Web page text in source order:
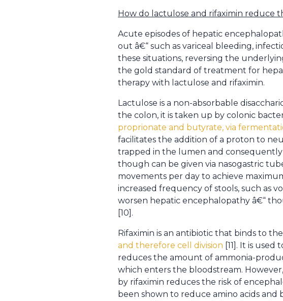
How do lactulose and rifaximin reduce
Acute episodes of hepatic
out â€“ such as variceal bleeding,
these situations, reversing the
the gold standard of treatment for
therapy with lactulose and rifaximin.
Lactulose is a non-absorbable
the colon, it is taken up by colonic
proprionate and butyrate, via
facilitates the addition of a proton to
trapped in the lumen and consequently
though can be given via nasogastric
movements per day to achieve
increased frequency of stools, such as
worsen hepatic encephalopathy â€“
[10].
Rifaximin is an antibiotic that binds to
and therefore cell division [11]. It is
reduces the amount of ammonia-
which enters the bloodstream.
by rifaximin reduces the risk of
been shown to reduce amino acids and